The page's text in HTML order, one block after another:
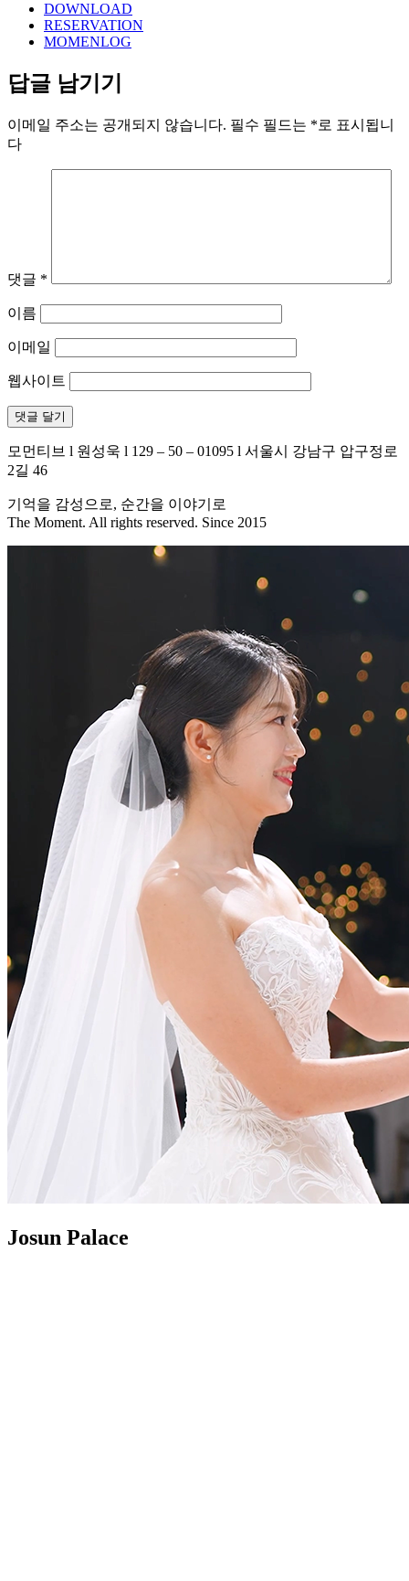
DOWNLOAD
RESERVATION
MOMENLOG
답글 남기기
이메일 주소는 공개되지 않습니다. 필수 필드는 *로 표시됩니
다
댓글 *
이름
이메일
웹사이트
모먼티브 l 원성욱 l 129 – 50 – 01095 l 서울시 강남구 압구정로
2길 46
기억을 감성으로, 순간을 이야기로
The Moment. All rights reserved. Since 2015
Josun Palace